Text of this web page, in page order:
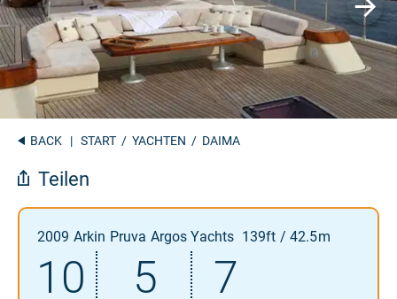
BACK | START / YACHTEN / DAIMA
Teilen